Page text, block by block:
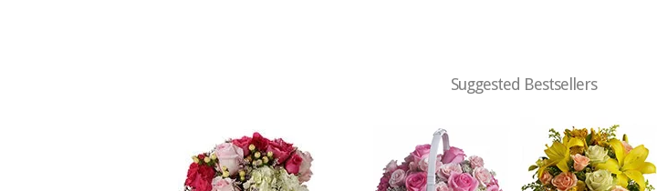
Suggested Bestsellers